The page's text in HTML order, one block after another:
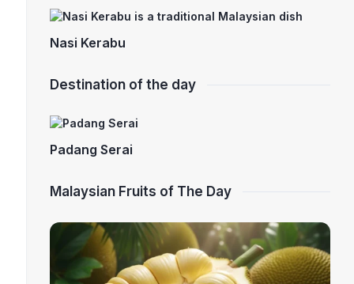
Nasi Kerabu
Destination of the day
Padang Serai
Malaysian Fruits of The Day